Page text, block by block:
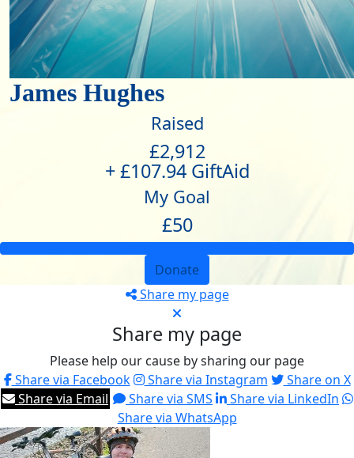
James Hughes
Raised
£2,912
+ £107.94 GiftAid
My Goal
£50
Donate
Share my page
Share my page
Please help our cause by sharing our page
Share via Facebook
Share via Instagram
Share on X
Share via Email
Share via SMS
Share via LinkedIn
Share via WhatsApp